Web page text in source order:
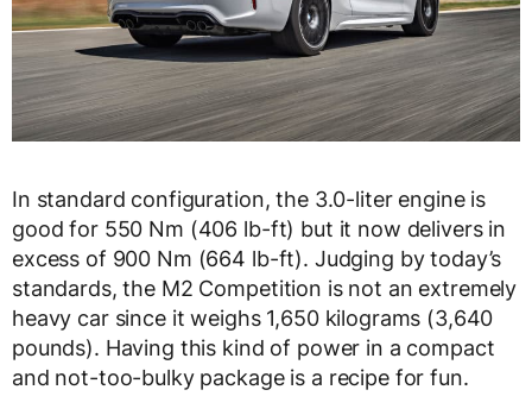
In standard configuration, the 3.0-liter engine is
good for 550 Nm (406 lb-ft) but it now delivers in
excess of 900 Nm (664 lb-ft). Judging by today’s
standards, the M2 Competition is not an extremely
heavy car since it weighs 1,650 kilograms (3,640
pounds). Having this kind of power in a compact
and not-too-bulky package is a recipe for fun.